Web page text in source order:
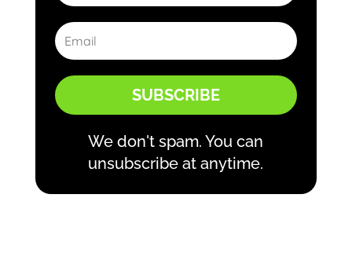
SUBSCRIBE
We don't spam. You can
unsubscribe at anytime.